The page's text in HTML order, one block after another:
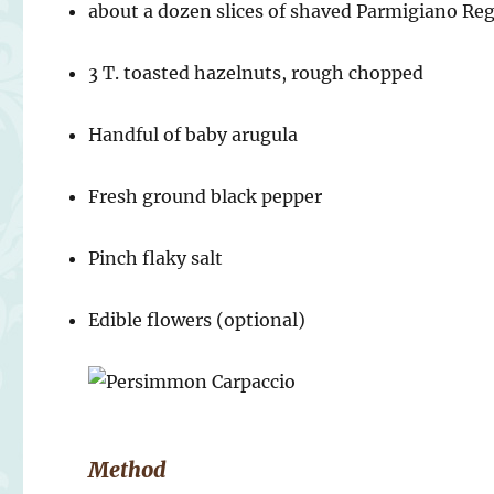
about a dozen slices of shaved Parmigiano
3 T. toasted hazelnuts, rough chopped
Handful of baby arugula
Fresh ground black pepper
Pinch flaky salt
Edible flowers (optional)
Method